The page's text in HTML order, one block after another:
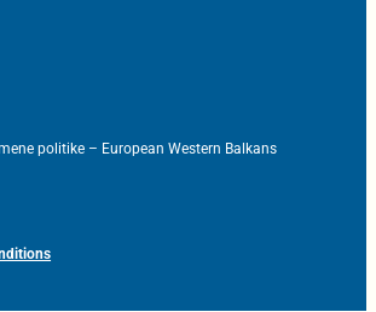
politike – European Western Balkans